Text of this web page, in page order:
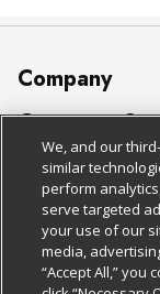
Company
About Us
Our Brands
Careers
Charitable
Newsroom
Customer
Bulk Gift Card
Business &
Contact Us
Digital Coupon
Policies &
Cage Free Egg
Cookie Policy
Do Not Sell My
Follow Us
We, and our
similar
perform
serve targeted
your use of our
media,
“Accept All,” you